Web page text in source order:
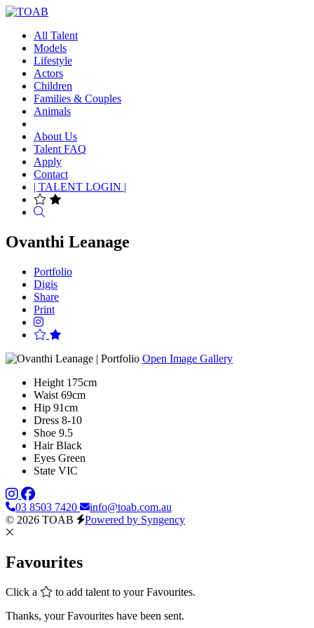
All Talent
Models
Lifestyle
Actors
Children
Families & Couples
Animals
About Us
Talent FAQ
Apply
Contact
| TALENT LOGIN |
Ovanthi Leanage
Portfolio
Digis
Share
Print
Open Image Gallery
Height 175cm
Waist 69cm
Hip 91cm
Dress 8-10
Shoe 9.5
Hair Black
Eyes Green
State VIC
03 8503 7420
info@toab.com.au
© 2026 TOAB
Powered by Syngency
Favourites
Click a
to add talent to your Favourites.
Thanks, your Favourites have been sent.